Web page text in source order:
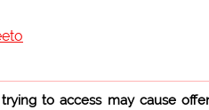
to access may cause